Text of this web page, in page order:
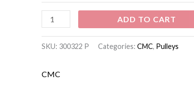
ADD TO CART
SKU: 300322 P Categories: CMC, Pulleys
CMC